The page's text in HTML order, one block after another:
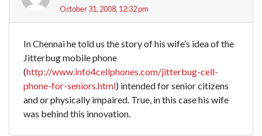
October 31, 2008, 12:32 pm
In Chennai he told us the story of his wife’s idea of the
Jitterbug mobile phone
(http://www.info4cellphones.com/jitterbug-cell-
phone-for-seniors.html) intended for senior citizens
and or physically impaired. True, in this case his wife
was behind this innovation.